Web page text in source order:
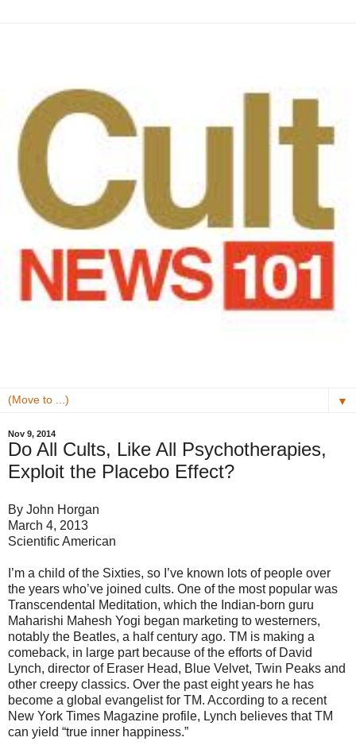
▼
Nov 9, 2014
Do All Cults, Like All Psychotherapies,
Exploit the Placebo Effect?
By John Horgan
March 4, 2013
Scientific American
I’m a child of the Sixties, so I’ve known lots of people over
the years who’ve joined cults. One of the most popular was
Transcendental Meditation, which the Indian-born guru
Maharishi Mahesh Yogi began marketing to westerners,
notably the Beatles, a half century ago. TM is making a
comeback, in large part because of the efforts of David
Lynch, director of Eraser Head, Blue Velvet, Twin Peaks and
other creepy classics. Over the past eight years he has
become a global evangelist for TM. According to a recent
New York Times Magazine profile, Lynch believes that TM
can yield “true inner happiness.”